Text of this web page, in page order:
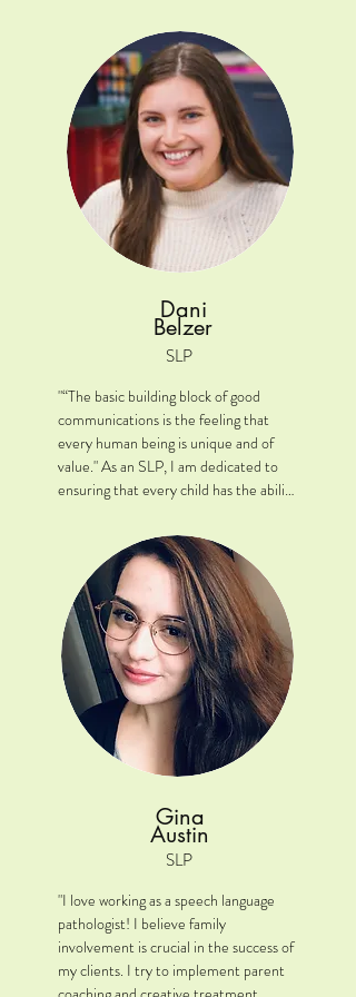
Clinical Interests: AAC and literacy.
A little extra: I attended the University
of Illinois at Urbana-Champaign for my
undergraduate course work and then
went to Northern Illinois for my
Masters.  I also earned a certificate of
behavior analysis from Southern Illinois
and a certificate in assistive technology
from the University of Illinois Chicago.
Dani
Belzer
SLP
"“The basic building block of good
communications is the feeling that
every human being is unique and of
value." As an SLP, I am dedicated to
ensuring that every child has the ability
effectively, empowering them to
connect with the world around them."
Location: Oswego/Plainfield/Joliet, IL
Clinical interests: ASD, AAC, GLP,
pragmatic/social language .
A little extra: I am from Kansas City
(Go Chiefs & Royals!) & I went to
school at the University of Kansas
old step son and a dog named Murray. I
love them both so much!
Gina
Austin
SLP
"I love working as a speech language
pathologist! I believe family
involvement is crucial in the success of
my clients. I try to implement parent